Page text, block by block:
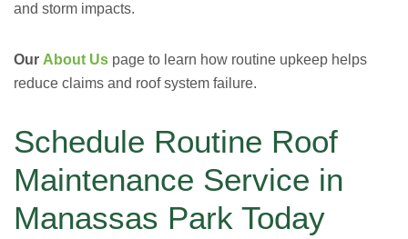
and storm impacts.
Our About Us page to learn how routine upkeep helps
reduce claims and roof system failure.
Schedule Routine Roof
Maintenance Service in
Manassas Park Today